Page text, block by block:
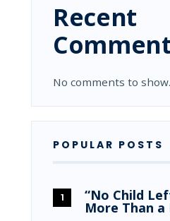
Recent
No comments to show.
POPULAR POSTS
“No Child
More Than